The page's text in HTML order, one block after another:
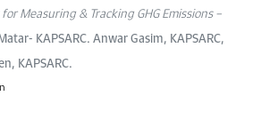
Measuring & Tracking GHG Emissions –
KAPSARC. Anwar Gasim, KAPSARC,
KAPSARC.